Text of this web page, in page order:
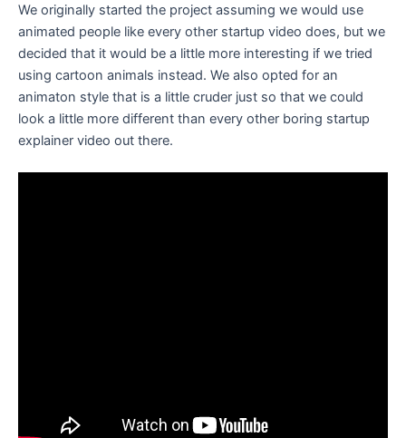
We originally started the project assuming we would use
animated people like every other startup video does, but we
decided that it would be a little more interesting if we tried
using cartoon animals instead. We also opted for an
animaton style that is a little cruder just so that we could
look a little more different than every other boring startup
explainer video out there.